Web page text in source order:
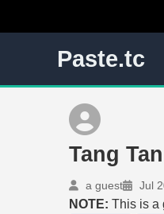
Paste.tc
Tang
a guest Jul
NOTE: This is a